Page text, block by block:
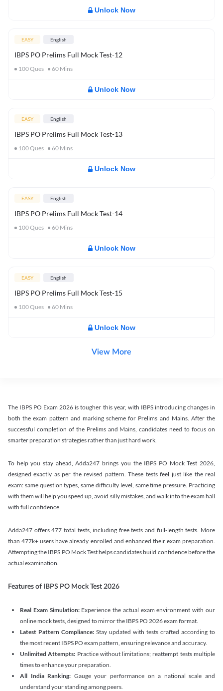
Unlock Now
EASY English
IBPS PO Prelims Full Mock Test-12
100Ques 60 Mins
Unlock Now
EASY English
IBPS PO Prelims Full Mock Test-13
100Ques 60 Mins
Unlock Now
EASY English
IBPS PO Prelims Full Mock Test-14
100Ques 60 Mins
Unlock Now
EASY English
IBPS PO Prelims Full Mock Test-15
100Ques 60 Mins
Unlock Now
View More
The IBPS PO Exam 2026 is tougher this year, with IBPS introducing changes in
both the exam pattern and marking scheme for Prelims and Mains. After the
successful completion of the Prelims and Mains, candidates need to focus on
smarter preparation strategies rather than just hard work.
To help you stay ahead, Adda247 brings you the IBPS PO Mock Test 2026,
designed exactly as per the revised pattern. These tests feel just like the real
exam: same question types, same difficulty level, same time pressure. Practicing
with them will help you speed up, avoid silly mistakes, and walk into the exam hall
with full confidence.
Adda247 offers 477 total tests, including free tests and full-length tests. More
than 477k+ users have already enrolled and enhanced their exam preparation.
Attempting the IBPS PO Mock Test helps candidates build confidence before the
actual examination.
Features of IBPS PO Mock Test 2026
Real Exam Simulation: Experience the actual exam environment with our
online mock tests, designed to mirror the IBPS PO 2026 exam format.
Latest Pattern Compliance: Stay updated with tests crafted according to
the most recent IBPS PO exam pattern, ensuring relevance and accuracy.
Unlimited Attempts: Practice without limitations; reattempt tests multiple
times to enhance your preparation.
All India Ranking: Gauge your performance on a national scale and
understand your standing among peers.